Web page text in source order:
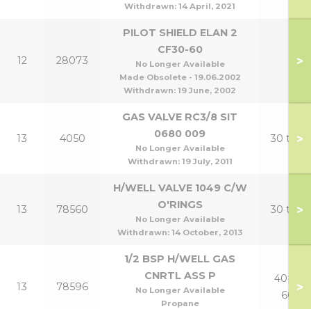
Withdrawn: 14 April, 2021
12 28073
PILOT SHIELD ELAN 2
CF30-60
No Longer Available
Made Obsolete - 19.06.2002
Withdrawn: 19 June, 2002
>
13 4050
GAS VALVE RC3/8 SIT
0680 009
No Longer Available
Withdrawn: 19 July, 2011
30 to>
13 78560
H/WELL VALVE 1049 C/W
O'RINGS
No Longer Available
Withdrawn: 14 October, 2013
30 to>
13 78596
1/2 BSP H/WELL GAS
CNRTL ASS P
No Longer Available
Propane
40p to
60p
>